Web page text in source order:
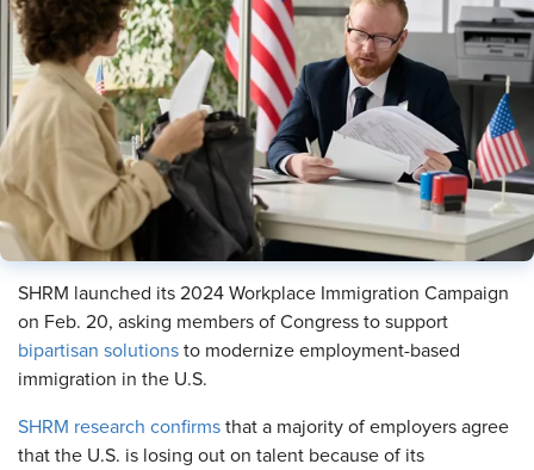
SHRM launched its 2024 Workplace Immigration Campaign
on Feb. 20, asking members of Congress to support
bipartisan solutions to modernize employment-based
immigration in the U.S.
SHRM research confirms that a majority of employers agree
that the U.S. is losing out on talent because of its